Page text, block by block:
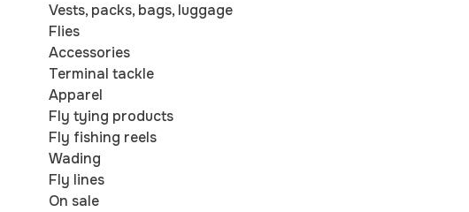
Vests, packs, bags, luggage
Flies
Accessories
Terminal tackle
Apparel
Fly tying products
Fly fishing reels
Wading
Fly lines
On sale